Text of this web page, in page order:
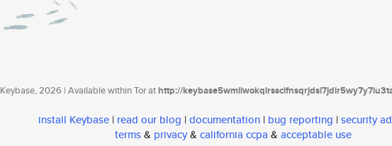
Keybase, 2026 | Available within Tor athttp://
install Keybase | read our blog | documentation | bug reporting | security
terms& privacy& california ccpa & acceptable use